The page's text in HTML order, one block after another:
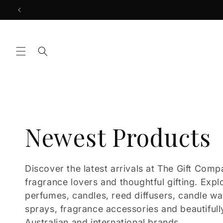
Skip to
content
C
o
l
Newest Products
Discover the latest arrivals at The Gift
fragrance lovers and thoughtful gifting.
perfumes, candles, reed diffusers, candle
sprays, fragrance accessories and